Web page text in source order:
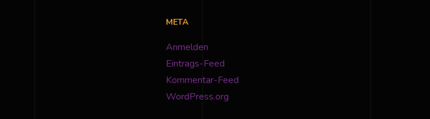
META
Anmelden
Eintrags-Feed
Kommentar-Feed
WordPress.org